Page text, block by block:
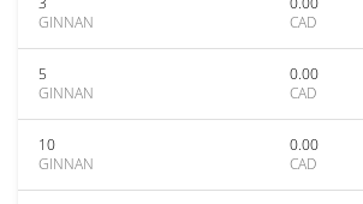
GINNAN
CAD
5
GINNAN
0.00
CAD
10
GINNAN
0.00
CAD